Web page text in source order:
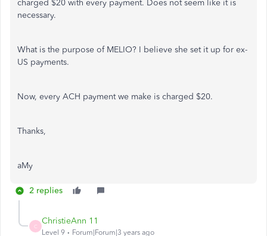
charged $20 with every payment. Does not seem like it is
necessary.
What is the purpose of MELIO? I believe she set it up for ex-
US payments.
Now, every ACH payment we make is charged $20.
Thanks,
aMy
2 replies
C
ChristieAnn 11
Level 9 Forum|Forum|3 years ago